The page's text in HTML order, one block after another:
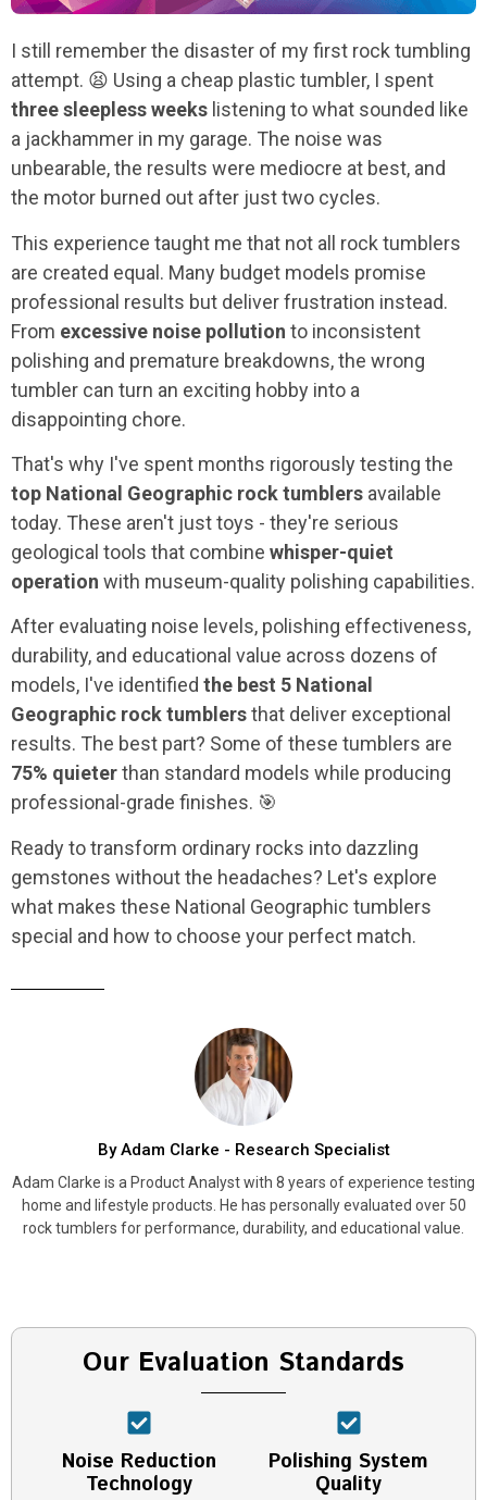
I still remember the disaster of my first rock tumbling
attempt. 😫 Using a cheap plastic tumbler, I spent
three sleepless weeks listening to what sounded like
a jackhammer in my garage. The noise was
unbearable, the results were mediocre at best, and
the motor burned out after just two cycles.
This experience taught me that not all rock tumblers
are created equal. Many budget models promise
professional results but deliver frustration instead.
From excessive noise pollution to inconsistent
polishing and premature breakdowns, the wrong
tumbler can turn an exciting hobby into a
disappointing chore.
That's why I've spent months rigorously testing the
top National Geographic rock tumblers available
today. These aren't just toys - they're serious
geological tools that combine whisper-quiet
operation with museum-quality polishing capabilities.
After evaluating noise levels, polishing effectiveness,
durability, and educational value across dozens of
models, I've identified the best 5 National
Geographic rock tumblersthat deliver exceptional
results. The best part? Some of these tumblers are
75% quieterthan standard models while producing
professional-grade finishes. 🎯
Ready to transform ordinary rocks into dazzling
gemstones without the headaches? Let's explore
what makes these National Geographic tumblers
special and how to choose your perfect match.
By Adam Clarke - Research Specialist
Adam Clarke is a Product Analyst with 8 years of experience testing
home and lifestyle products. He has personally evaluated over 50
rock tumblers for performance, durability, and educational value.
Our Evaluation Standards
Noise Reduction
Technology
Polishing System
Quality